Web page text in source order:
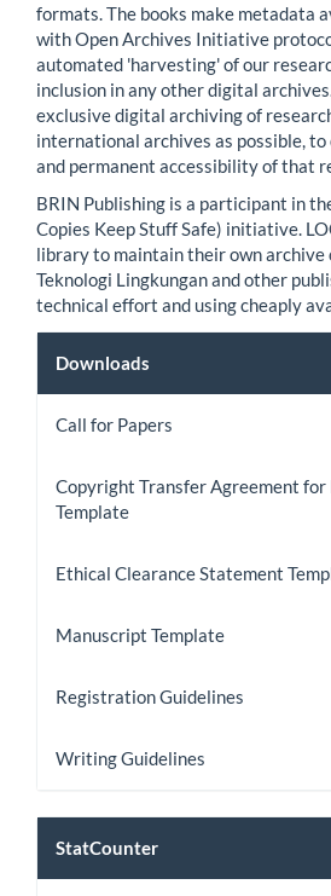
formats. The books make metadata
with Open Archives Initiative
automated 'harvesting' of our
inclusion in any other digital
exclusive digital archiving of
international archives as possible,
and permanent accessibility of that
BRIN Publishing is a participant in
Copies Keep Stuff Safe) initiative.
library to maintain their own archive
Teknologi Lingkungan and other
technical effort and using cheaply
Downloads
Downloads
Call for Papers
Copyright Transfer Agreement for
Template
Ethical Clearance Statement
Manuscript Template
Registration Guidelines
Writing Guidelines
StatCount
StatCounter